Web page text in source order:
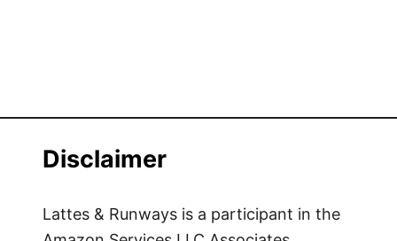
Disclaimer
Lattes & Runways is a participant in the